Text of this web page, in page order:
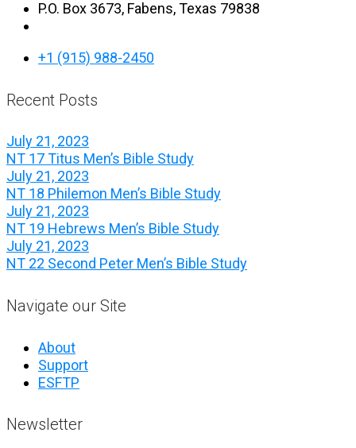
P.O. Box 3673, Fabens, Texas 79838
+1 (915) 988-2450
Recent Posts
July 21, 2023
NT 17 Titus Men’s Bible Study
July 21, 2023
NT 18 Philemon Men’s Bible Study
July 21, 2023
NT 19 Hebrews Men’s Bible Study
July 21, 2023
NT 22 Second Peter Men’s Bible Study
Navigate our Site
About
Support
ESFTP
Newsletter